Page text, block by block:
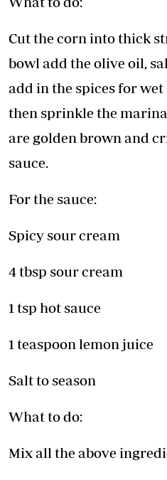
Cut the corn into thick
bowl add the olive oil,
add in the spices for
then sprinkle the
are golden brown and
sauce.
For the sauce:
Spicy sour cream
4 tbsp sour cream
1 tsp hot sauce
1 teaspoon lemon juice
Salt to season
What to do:
Mix all the above